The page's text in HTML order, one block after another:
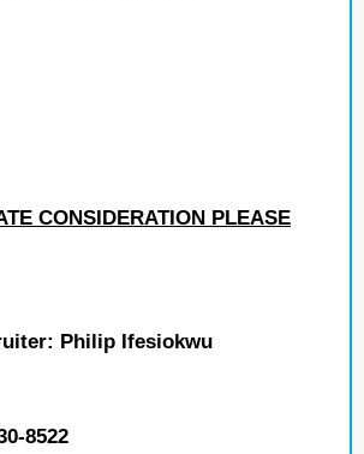
CONSIDERATION PLEASE
Philip Ifesiokwu
8522